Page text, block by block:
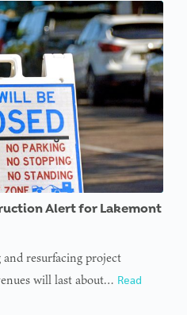
Alert for Lakemont
resurfacing project
will last about… Read